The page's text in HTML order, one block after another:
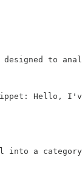
to
Hello,
into a